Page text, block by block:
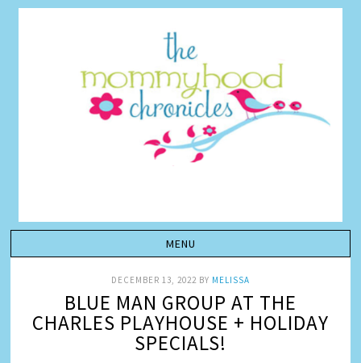
DECEMBER 13, 2022 BY MELISSA
BLUE MAN GROUP AT THE
CHARLES PLAYHOUSE + HOLIDAY
SPECIALS!